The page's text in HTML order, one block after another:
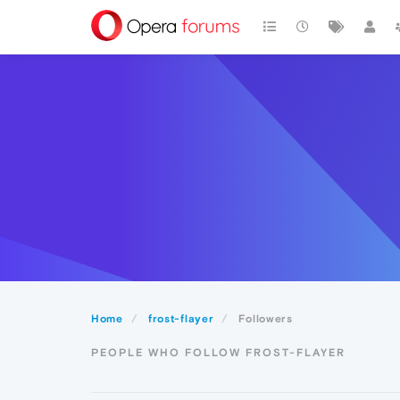
Home frost-flayer Followers
PEOPLE WHO FOLLOW FROST-FLAYER